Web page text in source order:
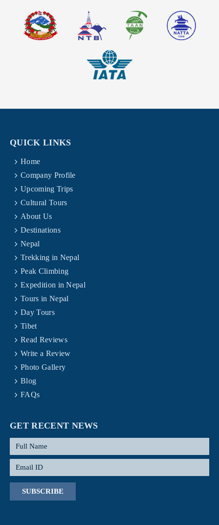
QUICK LINKS
Home
Company Profile
Upcoming Trips
Cultural Tours
About Us
Destinations
Nepal
Trekking in Nepal
Peak Climbing
Expedition in Nepal
Tours in Nepal
Day Tours
Tibet
Read Reviews
Write a Review
Photo Gallery
Blog
FAQs
GET RECENT NEWS
SUBSCRIBE